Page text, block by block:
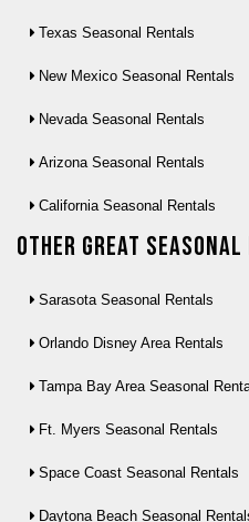
Texas Seasonal Rentals
New Mexico Seasonal Rentals
Nevada Seasonal Rentals
Arizona Seasonal Rentals
California Seasonal Rentals
Other Great
Sarasota Seasonal Rentals
Orlando Disney Area Rentals
Tampa Bay Area Seasonal
Ft. Myers Seasonal Rentals
Space Coast Seasonal Rentals
Daytona Beach Seasonal